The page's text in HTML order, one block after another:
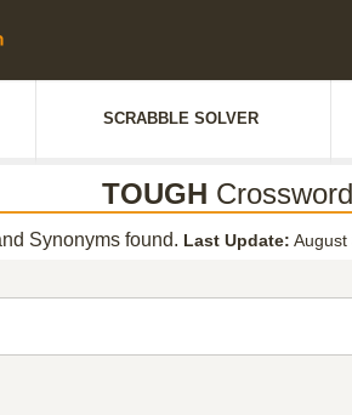
SCRABBLE SOLVER
TOUGH
Synonyms found. Last Update: August